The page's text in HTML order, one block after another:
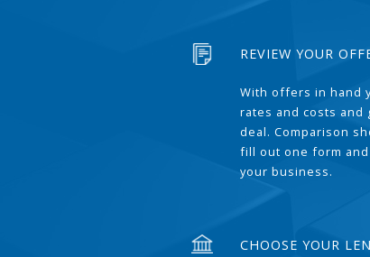
REVIEW YOUR
With offers in hand
rates and costs and
deal. Comparison
fill out one form
your business.
CHOOSE YOUR